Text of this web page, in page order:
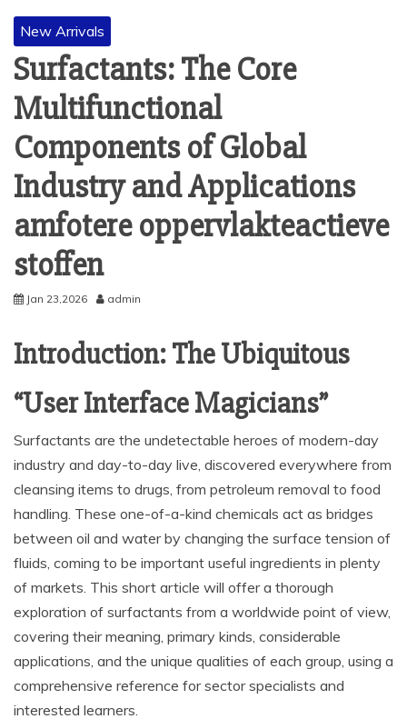
New Arrivals
Surfactants: The Core
Multifunctional
Components of Global
Industry and Applications
amfotere oppervlakteactieve
stoffen
Jan 23,2026 admin
Introduction: The Ubiquitous
“User Interface Magicians”
Surfactants are the undetectable heroes of modern-day
industry and day-to-day live, discovered everywhere from
cleansing items to drugs, from petroleum removal to food
handling. These one-of-a-kind chemicals act as bridges
between oil and water by changing the surface tension of
fluids, coming to be important useful ingredients in plenty
of markets. This short article will offer a thorough
exploration of surfactants from a worldwide point of view,
covering their meaning, primary kinds, considerable
applications, and the unique qualities of each group, using a
comprehensive reference for sector specialists and
interested learners.